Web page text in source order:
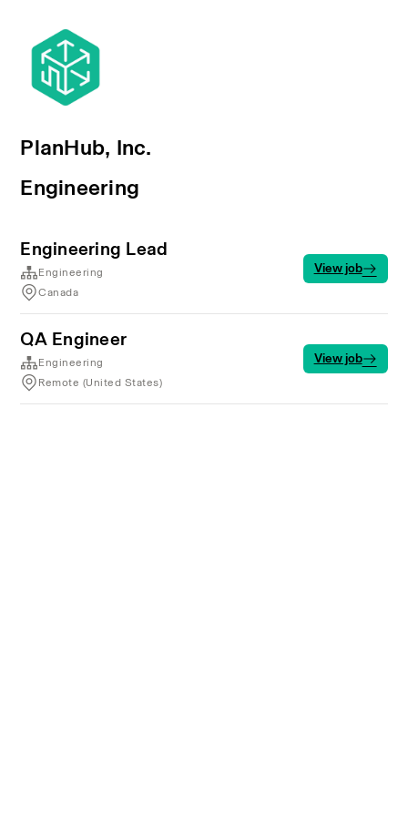
PlanHub, Inc.
Engineering
Engineering Lead
Engineering
Canada
View job
QA Engineer
Engineering
Remote (United States)
View job